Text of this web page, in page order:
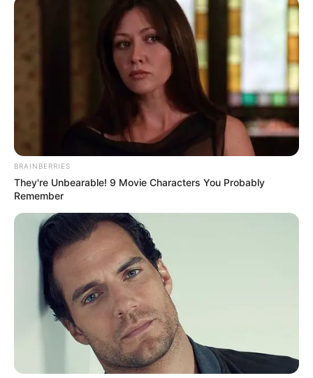
BRAINBERRIES
They're Unbearable! 9 Movie Characters You Probably
Remember